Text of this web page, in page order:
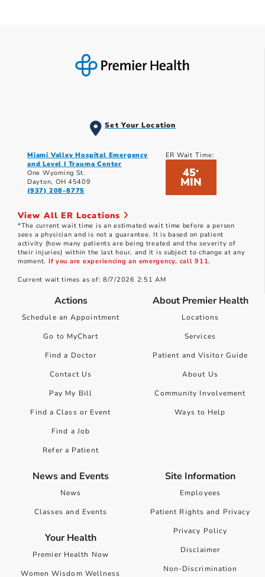
Set Your Location
Miami Valley Hospital Emergency
and Level I Trauma Center
One Wyoming St.
Dayton, OH 45409
(937) 208-8775
ER Wait Time:
45*
MIN
View All ER Locations
*The current wait time is an estimated wait time before a person
sees a physician and is not a guarantee. It is based on patient
activity (how many patients are being treated and the severity of
their injuries) within the last hour, and it is subject to change at any
moment. If you are experiencing an emergency, call 911.
Current wait times as of: 8/7/2026 2:51 AM
Actions
Schedule an Appointment
Go to MyChart
Find a Doctor
Contact Us
Pay My Bill
Find a Class or Event
Find a Job
Refer a Patient
About Premier Health
Locations
Services
Patient and Visitor Guide
About Us
Community Involvement
Ways to Help
News and Events
News
Classes and Events
Your Health
Premier Health Now
Women Wisdom Wellness
Site Information
Employees
Patient Rights and Privacy
Privacy Policy
Disclaimer
Non-Discrimination